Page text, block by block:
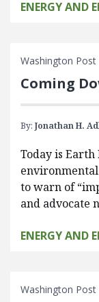
ENERGY AND
Washington Post
Coming
By: Jonathan H.
Today is Earth
to warn of
and advocate
ENERGY AND
Washington Post